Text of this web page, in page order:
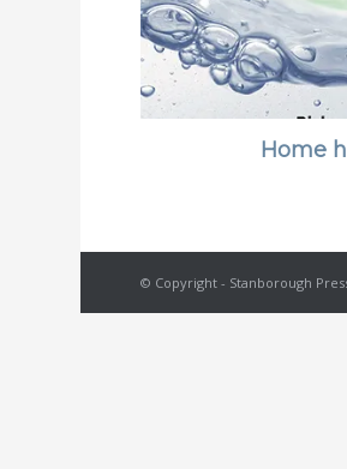
Home
© Copyright - Stanborough